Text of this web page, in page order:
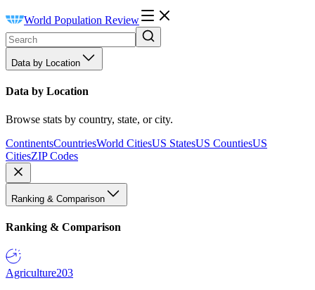
World Population Review
Data by Location
Data by Location
Browse stats by country, state, or city.
ContinentsCountriesWorld CitiesUS StatesUS CountiesUS
CitiesZIP Codes
Ranking & Comparison
Ranking & Comparison
Agriculture203